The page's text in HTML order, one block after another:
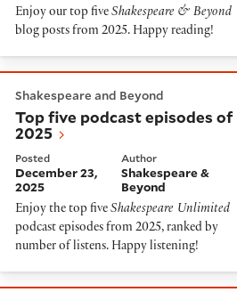
Enjoy our top five Shakespeare & Beyond
blog posts from 2025. Happy reading!
Shakespeare and Beyond
Top five podcast episodes of
2025
Posted
December 23,
2025
Author
Shakespeare &
Beyond
Enjoy the top five Shakespeare Unlimited
podcast episodes from 2025, ranked by
number of listens. Happy listening!